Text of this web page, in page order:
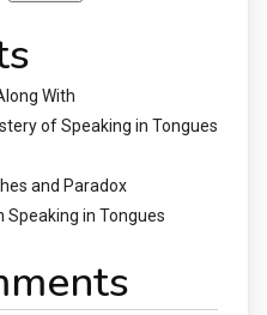
With
of Speaking in Tongues
and Paradox
Speaking in Tongues